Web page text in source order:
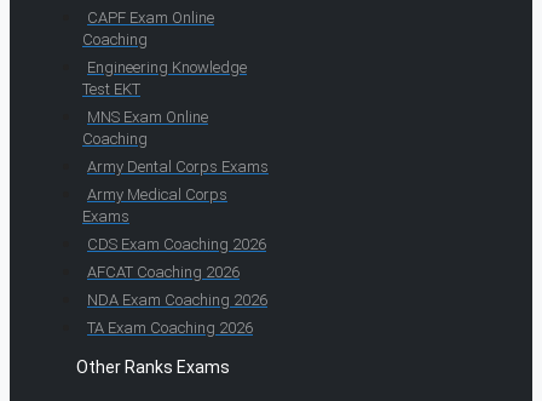
CAPF Exam Online
Coaching
Engineering Knowledge
Test EKT
MNS Exam Online
Coaching
Army Dental Corps Exams
Army Medical Corps
Exams
CDS Exam Coaching 2026
AFCAT Coaching 2026
NDA Exam Coaching 2026
TA Exam Coaching 2026
Other Ranks Exams